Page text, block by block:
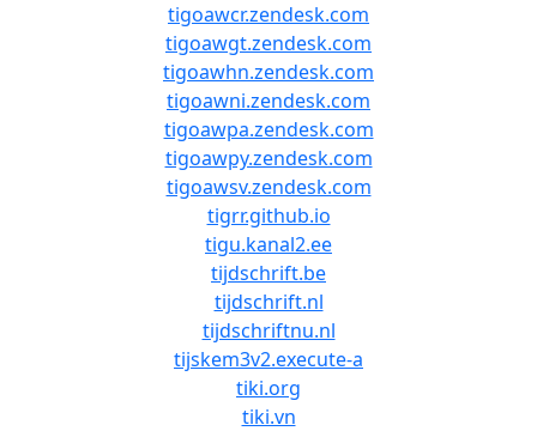
tigoawcr.zendesk.com
tigoawgt.zendesk.com
tigoawhn.zendesk.com
tigoawni.zendesk.com
tigoawpa.zendesk.com
tigoawpy.zendesk.com
tigoawsv.zendesk.com
tigrr.github.io
tigu.kanal2.ee
tijdschrift.be
tijdschrift.nl
tijdschriftnu.nl
tijskem3v2.execute-a
tiki.org
tiki.vn